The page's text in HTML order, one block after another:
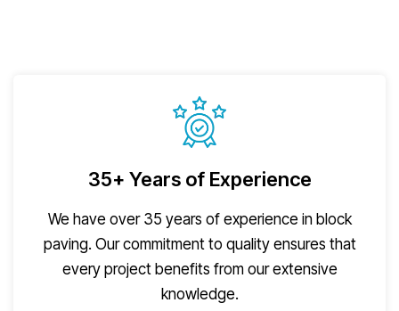
35+ Years of Experience
We have over 35 years of experience in block
paving. Our commitment to quality ensures that
every project benefits from our extensive
knowledge.